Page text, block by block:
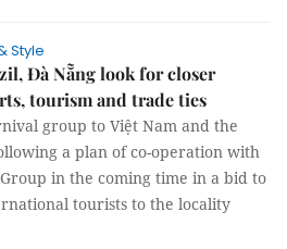
Style
Đà Nẵng look for closer
tourism and trade ties
group to Việt Nam and the
a plan of co-operation with
in the coming time in a bid to
tourists to the locality